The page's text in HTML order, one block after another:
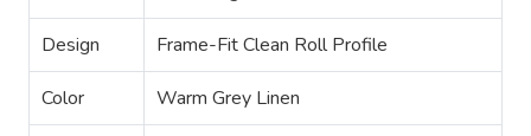
Design Frame-Fit Clean Roll Profile
Color Warm Grey Linen